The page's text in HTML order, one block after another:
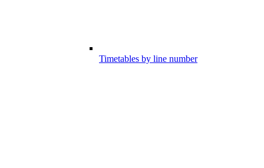
Timetables by line number